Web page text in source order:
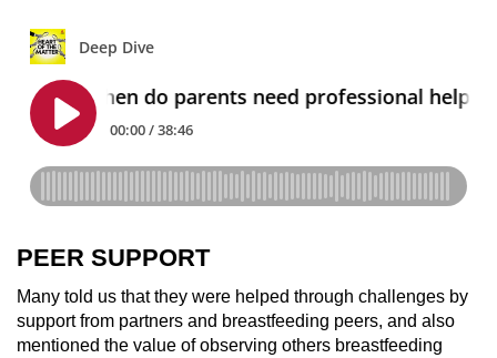
PEER SUPPORT
Many told us that they were helped through challenges by
support from partners and breastfeeding peers, and also
mentioned the value of observing others breastfeeding